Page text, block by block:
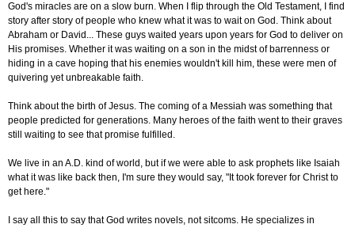
God's miracles are on a slow burn. When I flip through the Old Testament, I find
story after story of people who knew what it was to wait on God. Think about
Abraham or David... These guys waited years upon years for God to deliver on
His promises. Whether it was waiting on a son in the midst of barrenness or
hiding in a cave hoping that his enemies wouldn't kill him, these were men of
quivering yet unbreakable faith.
Think about the birth of Jesus. The coming of a Messiah was something that
people predicted for generations. Many heroes of the faith went to their graves
still waiting to see that promise fulfilled.
We live in an A.D. kind of world, but if we were able to ask prophets like Isaiah
what it was like back then, I'm sure they would say, "It took forever for Christ to
get here."
I say all this to say that God writes novels, not sitcoms. He specializes in